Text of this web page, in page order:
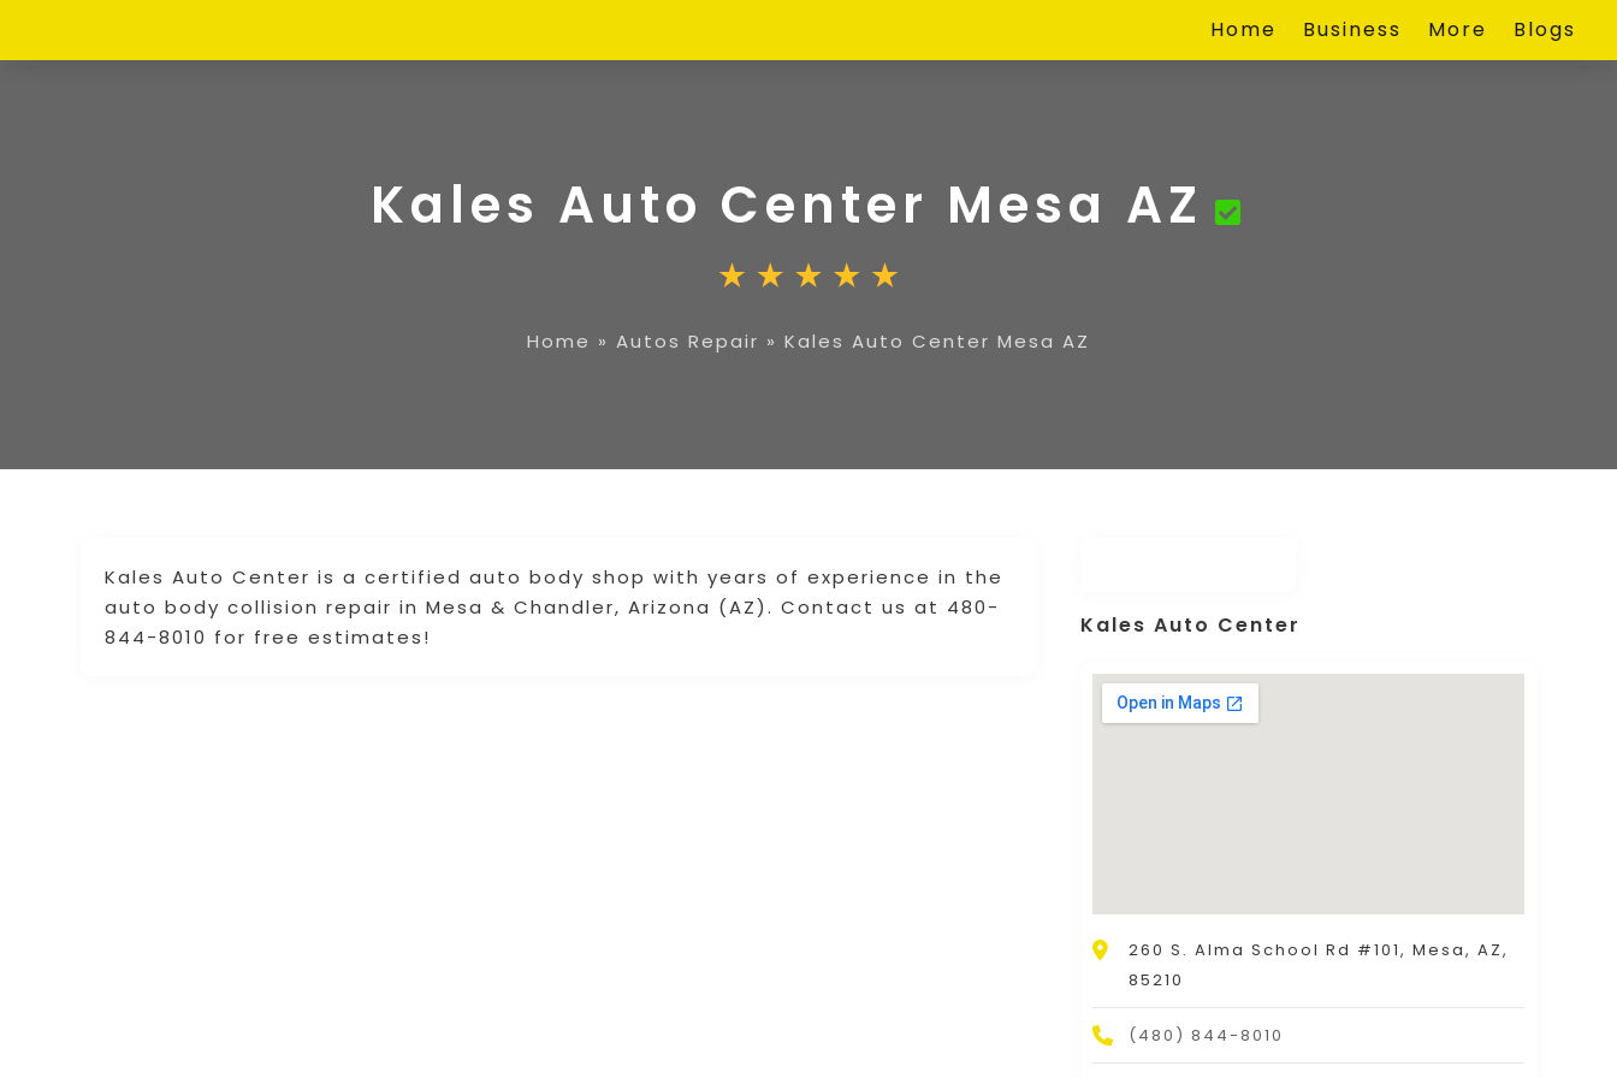
Home Business More Blogs
Kales Auto Center Mesa AZ
Home » Autos Repair » Kales Auto Center Mesa AZ
Kales Auto Center is a certified auto body shop with years of experience in the
auto body collision repair in Mesa & Chandler, Arizona (AZ). Contact us at 480-
844-8010 for free estimates!
Kales Auto Center
260 S. Alma School Rd #101, Mesa, AZ,
85210
(480) 844-8010